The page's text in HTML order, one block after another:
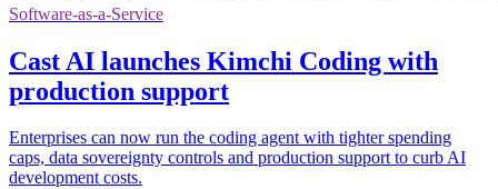
Software-as-a-Service
Cast AI launches Kimchi Coding with
production support
Enterprises can now run the coding agent with tighter spending
caps, data sovereignty controls and production support to curb AI
development costs.